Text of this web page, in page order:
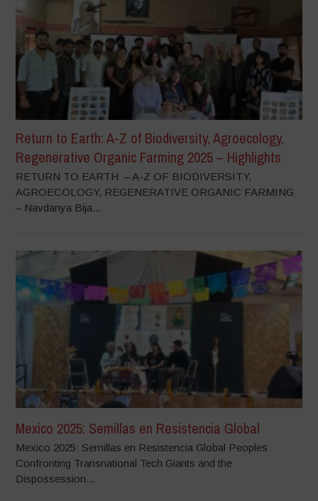
Return to Earth: A-Z of Biodiversity, Agroecology,
Regenerative Organic Farming 2025 – Highlights
RETURN TO EARTH – A-Z OF BIODIVERSITY,
AGROECOLOGY, REGENERATIVE ORGANIC FARMING
– Navdanya Bija...
Mexico 2025: Semillas en Resistencia Global
Mexico 2025: Semillas en Resistencia Global Peoples
Confronting Transnational Tech Giants and the
Dispossession...